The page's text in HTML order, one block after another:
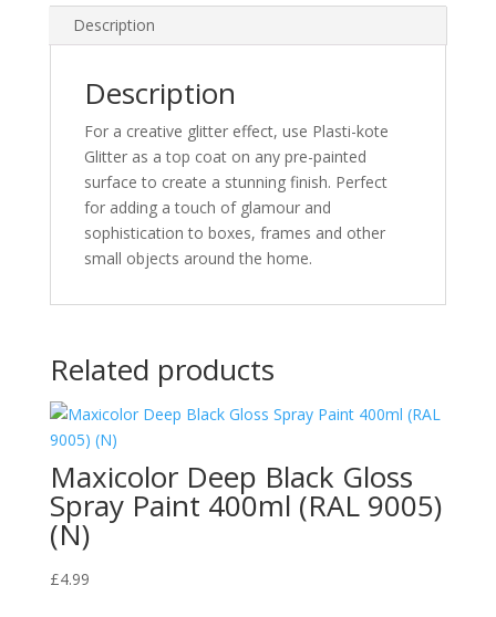
Description
Description
For a creative glitter effect, use Plasti-kote
Glitter as a top coat on any pre-painted
surface to create a stunning finish. Perfect
for adding a touch of glamour and
sophistication to boxes, frames and other
small objects around the home.
Related products
Maxicolor Deep Black Gloss
Spray Paint 400ml (RAL 9005)
(N)
£4.99